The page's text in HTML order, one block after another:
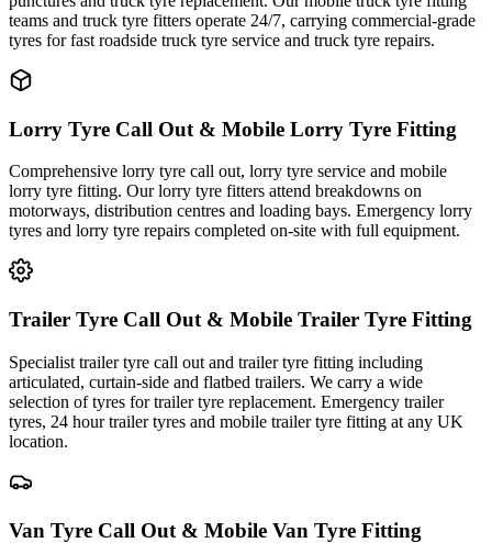
teams and truck tyre fitters operate 24/7, carrying commercial-grade
tyres for fast roadside truck tyre service and truck tyre repairs.
Lorry Tyre Call Out & Mobile Lorry Tyre Fitting
Comprehensive lorry tyre call out, lorry tyre service and mobile
lorry tyre fitting. Our lorry tyre fitters attend breakdowns on
motorways, distribution centres and loading bays. Emergency lorry
tyres and lorry tyre repairs completed on-site with full equipment.
Trailer Tyre Call Out & Mobile Trailer Tyre Fitting
Specialist trailer tyre call out and trailer tyre fitting including
articulated, curtain-side and flatbed trailers. We carry a wide
selection of tyres for trailer tyre replacement. Emergency trailer
tyres, 24 hour trailer tyres and mobile trailer tyre fitting at any UK
location.
Van Tyre Call Out & Mobile Van Tyre Fitting